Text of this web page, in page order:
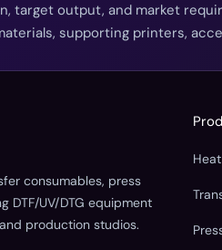
target output, and market
supporting printers,
consumables, press
DTF/UV/DTG equipment
production studios.